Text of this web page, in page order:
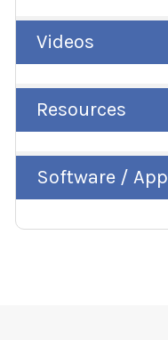
Videos
Resources
Software / App